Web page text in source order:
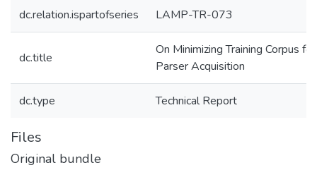
dc.relation.ispartofseries LAMP-TR-073
dc.title
On Minimizing Training Corpus for
Parser Acquisition
dc.type Technical Report
Files
Original bundle